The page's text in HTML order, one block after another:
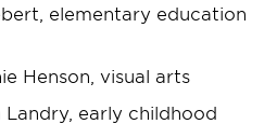
elementary education
Henson, visual arts
Landry, early childhood